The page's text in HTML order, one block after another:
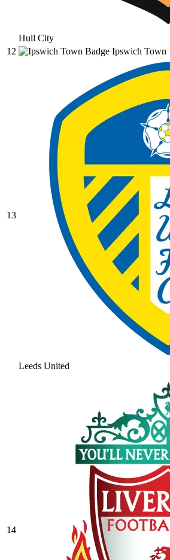
Hull City
12
Ipswich Town
13
Leeds United
14